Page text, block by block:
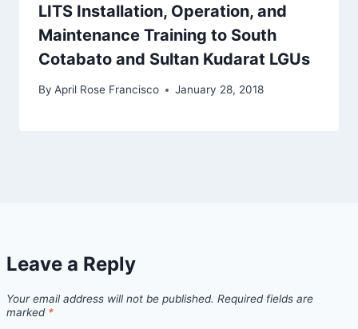
LITS Installation, Operation, and
Maintenance Training to South
Cotabato and Sultan Kudarat LGUs
By April Rose Francisco January 28, 2018
Leave a Reply
Your email address will not be published. Required fields are
marked *